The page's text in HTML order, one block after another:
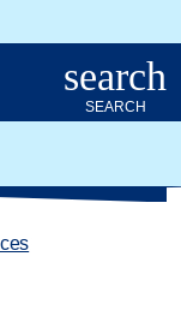
Danish Library
search
SEARCH